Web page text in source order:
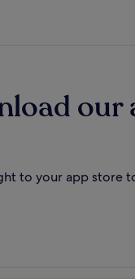
our
to your app store